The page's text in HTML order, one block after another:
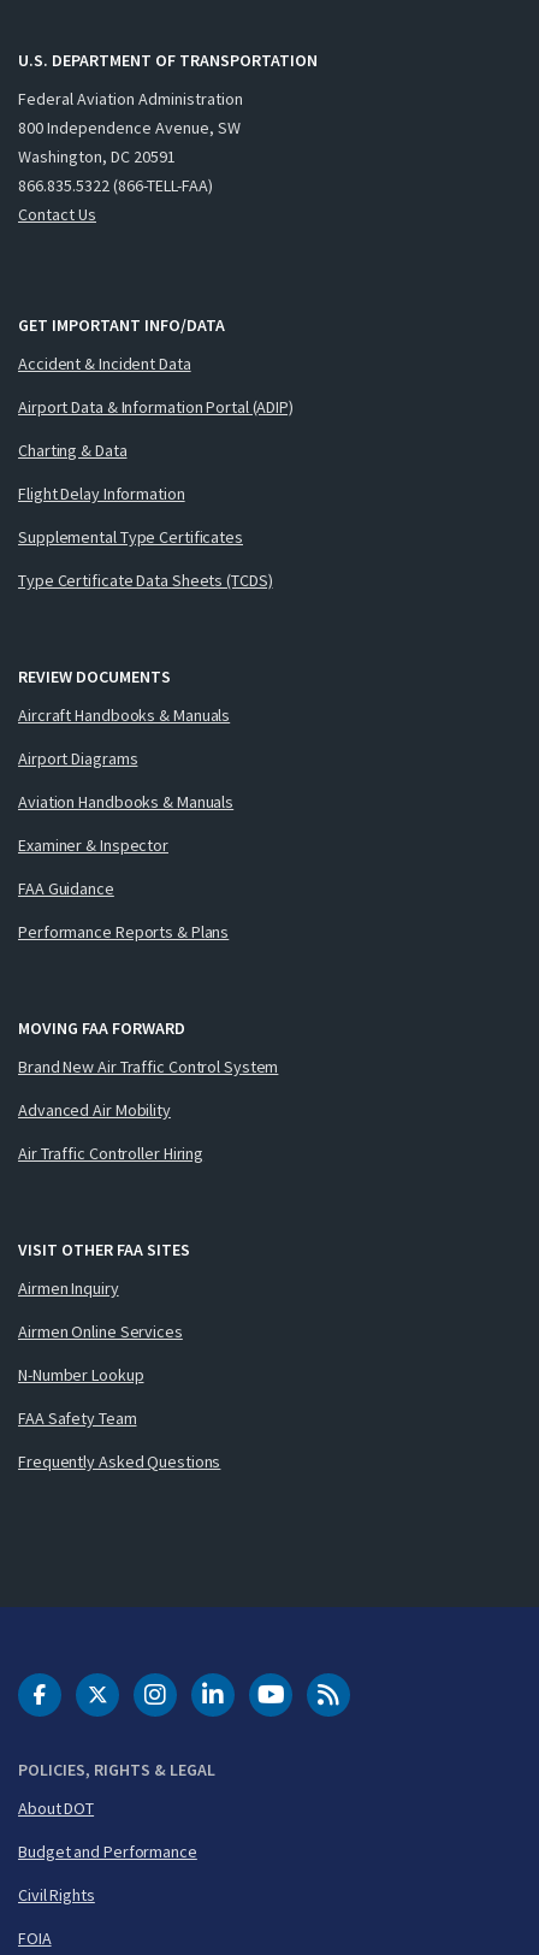
U.S. DEPARTMENT OF TRANSPORTATION
Federal Aviation Administration
800 Independence Avenue, SW
Washington, DC 20591
866.835.5322 (866-TELL-FAA)
Contact Us
GET IMPORTANT INFO/DATA
Accident & Incident Data
Airport Data & Information Portal (ADIP)
Charting & Data
Flight Delay Information
Supplemental Type Certificates
Type Certificate Data Sheets (TCDS)
REVIEW DOCUMENTS
Aircraft Handbooks & Manuals
Airport Diagrams
Aviation Handbooks & Manuals
Examiner & Inspector
FAA Guidance
Performance Reports & Plans
MOVING FAA FORWARD
Brand New Air Traffic Control System
Advanced Air Mobility
Air Traffic Controller Hiring
VISIT OTHER FAA SITES
Airmen Inquiry
Airmen Online Services
N-Number Lookup
FAA Safety Team
Frequently Asked Questions
POLICIES, RIGHTS & LEGAL
About DOT
Budget and Performance
Civil Rights
FOIA
DOT Facebook
DOT Twitter
DOT Instagram
DOT LinkedIn
FAA YouTubeCleared for Takeoff